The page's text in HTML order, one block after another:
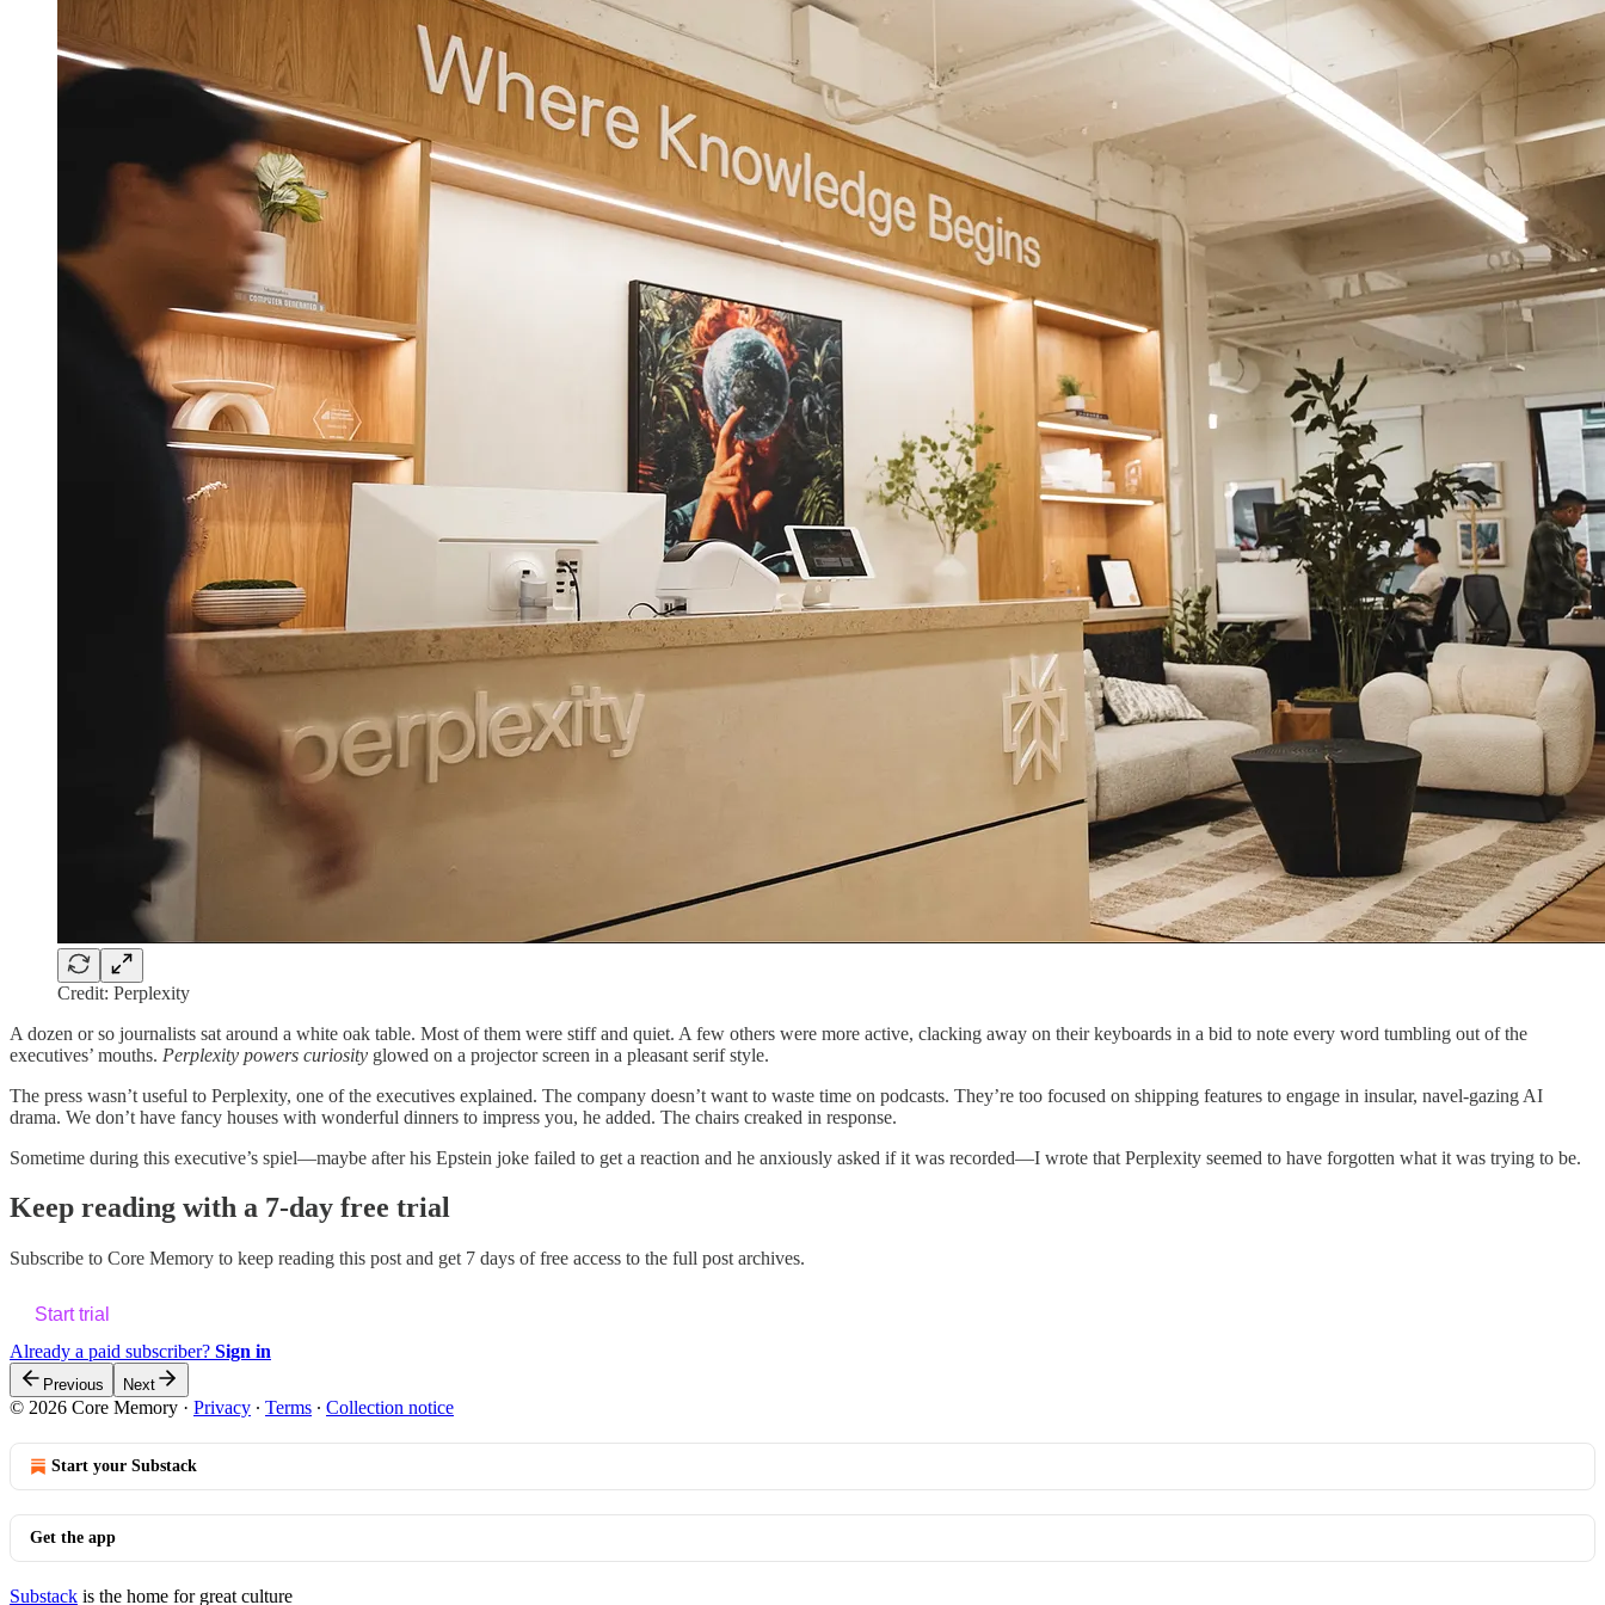
Credit: Perplexity
A dozen or so journalists sat around a white oak table. Most of them were stiff and quiet. A few others were more active, clacking away on their keyboards in a bid to note every word tumbling out of the
executives’ mouths. Perplexity powers curiosity glowed on a projector screen in a pleasant serif style.
The press wasn’t useful to Perplexity, one of the executives explained. The company doesn’t want to waste time on podcasts. They’re too focused on shipping features to engage in insular, navel-gazing AI
drama. We don’t have fancy houses with wonderful dinners to impress you, he added. The chairs creaked in response.
Sometime during this executive’s spiel—maybe after his Epstein joke failed to get a reaction and he anxiously asked if it was recorded—I wrote that Perplexity seemed to have forgotten what it was trying to be.
Keep reading with a 7-day free trial
Subscribe to Core Memory to keep reading this post and get 7 days of free access to the full post archives.
Start trial
Already a paid subscriber? Sign in
Previous Next
© 2026 Core Memory · Privacy ∙ Terms ∙ Collection notice
Start your Substack
Get the app
Substack is the home for great culture